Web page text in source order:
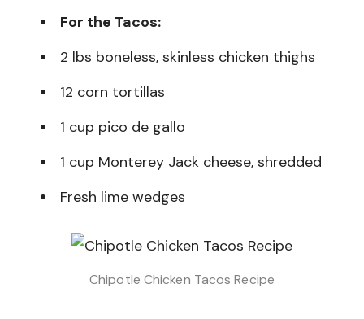
For the Tacos:
2 lbs boneless, skinless chicken thighs
12 corn tortillas
1 cup pico de gallo
1 cup Monterey Jack cheese, shredded
Fresh lime wedges
Chipotle Chicken Tacos Recipe